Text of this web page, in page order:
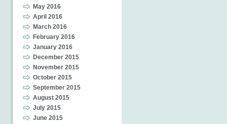
May 2016
April 2016
March 2016
February 2016
January 2016
December 2015
November 2015
October 2015
September 2015
August 2015
July 2015
June 2015